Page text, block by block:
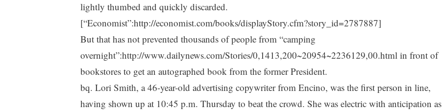
lightly thumbed and quickly discarded.
[“Economist”:http://economist.com/books/displayStory.cfm?story_id=2787887]
But that has not prevented thousands of people from “camping
overnight”:http://www.dailynews.com/Stories/0,1413,200~20954~2236129,00.html in front of
bookstores to get an autographed book from the former President.
bq. Lori Smith, a 46-year-old advertising copywriter from Encino, was the first person in line,
having shown up at 10:45 p.m. Thursday to beat the crowd. She was electric with anticipation as